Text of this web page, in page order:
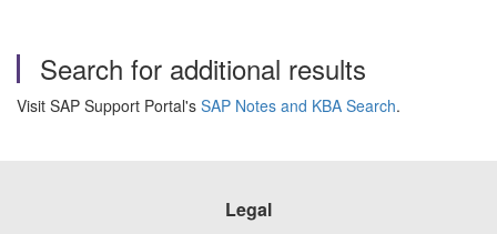
Search for additional results
Visit SAP Support Portal's SAP Notes and KBA Search.
Legal